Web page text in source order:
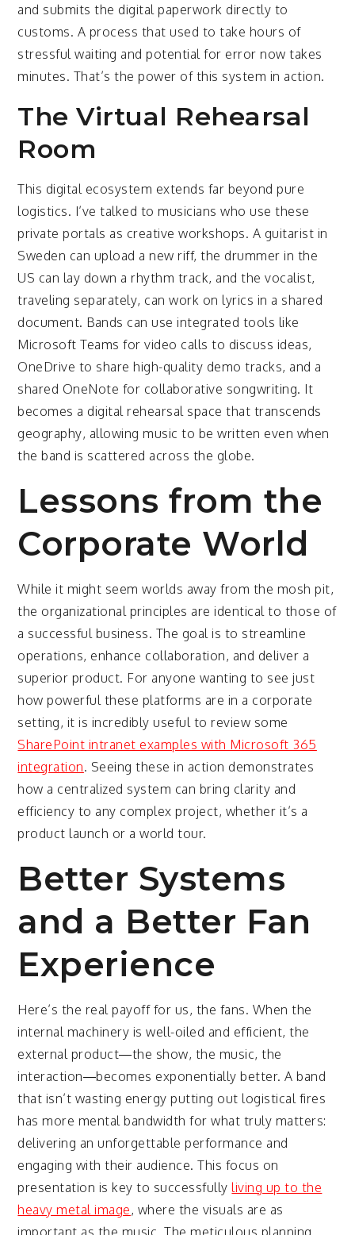
and submits the digital paperwork directly to
customs. A process that used to take hours of
stressful waiting and potential for error now takes
minutes. That’s the power of this system in action.
The Virtual Rehearsal
Room
This digital ecosystem extends far beyond pure
logistics. I’ve talked to musicians who use these
private portals as creative workshops. A guitarist in
Sweden can upload a new riff, the drummer in the
US can lay down a rhythm track, and the vocalist,
traveling separately, can work on lyrics in a shared
document. Bands can use integrated tools like
Microsoft Teams for video calls to discuss ideas,
OneDrive to share high-quality demo tracks, and a
shared OneNote for collaborative songwriting. It
becomes a digital rehearsal space that transcends
geography, allowing music to be written even when
the band is scattered across the globe.
Lessons from the
Corporate World
While it might seem worlds away from the mosh pit,
the organizational principles are identical to those of
a successful business. The goal is to streamline
operations, enhance collaboration, and deliver a
superior product. For anyone wanting to see just
how powerful these platforms are in a corporate
setting, it is incredibly useful to review some
SharePoint intranet examples with Microsoft 365
integration. Seeing these in action demonstrates
how a centralized system can bring clarity and
efficiency to any complex project, whether it’s a
product launch or a world tour.
Better Systems
and a Better Fan
Experience
Here’s the real payoff for us, the fans. When the
internal machinery is well-oiled and efficient, the
external product—the show, the music, the
interaction—becomes exponentially better. A band
that isn’t wasting energy putting out logistical fires
has more mental bandwidth for what truly matters:
delivering an unforgettable performance and
engaging with their audience. This focus on
presentation is key to successfullyliving up to the
heavy metal image , where the visuals are as
important as the music. The meticulous planning